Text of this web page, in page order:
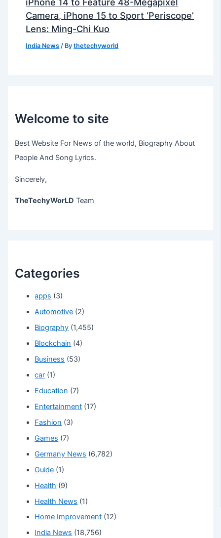
Camera, iPhone 15 to Sport ‘Periscope’
Lens: Ming-Chi Kuo
India News / Bythetechyworld
Welcome to site
Best Website For News of the world, Biography About
People And Song Lyrics.
Sincerely,
TheTechyWorLD Team
Categories
apps (3)
Automotive (2)
Biography (1,455)
Blockchain (4)
Business (53)
car (1)
Education (7)
Entertainment (17)
Fashion (3)
Games (7)
Germany News (6,782)
Guide (1)
Health (9)
Health News (1)
Home Improvement (12)
India News (18,756)